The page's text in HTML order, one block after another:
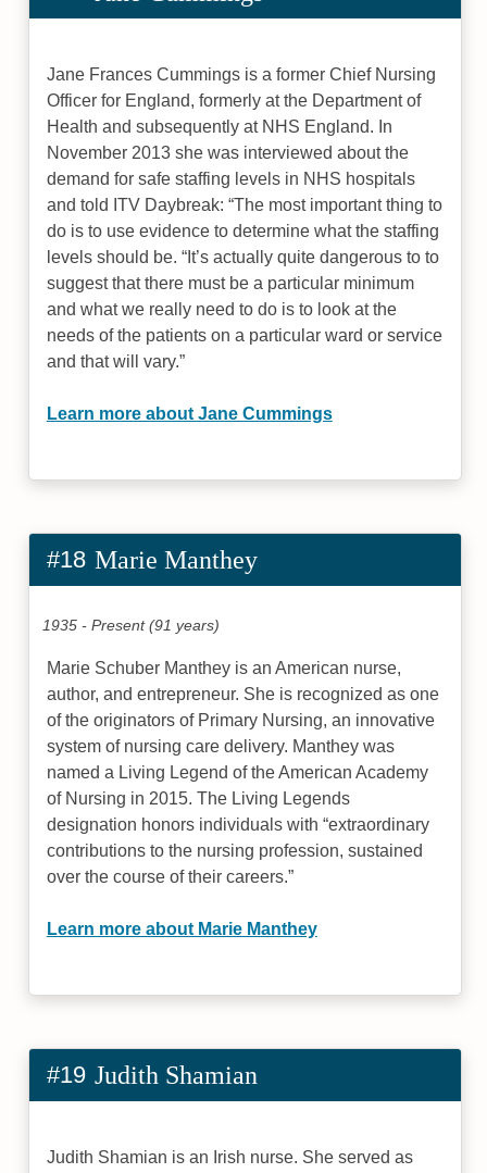
Jane Frances Cummings is a former Chief Nursing
Officer for England, formerly at the Department of
Health and subsequently at NHS England. In
November 2013 she was interviewed about the
demand for safe staffing levels in NHS hospitals
and told ITV Daybreak: “The most important thing to
do is to use evidence to determine what the staffing
levels should be. “It’s actually quite dangerous to to
suggest that there must be a particular minimum
and what we really need to do is to look at the
needs of the patients on a particular ward or service
and that will vary.”
Learn more about Jane Cummings
#18 Marie Manthey
1935 - Present (91 years)
Marie Schuber Manthey is an American nurse,
author, and entrepreneur. She is recognized as one
of the originators of Primary Nursing, an innovative
system of nursing care delivery. Manthey was
named a Living Legend of the American Academy
of Nursing in 2015. The Living Legends
designation honors individuals with “extraordinary
contributions to the nursing profession, sustained
over the course of their careers.”
Learn more about Marie Manthey
#19 Judith Shamian
Judith Shamian is an Irish nurse. She served as